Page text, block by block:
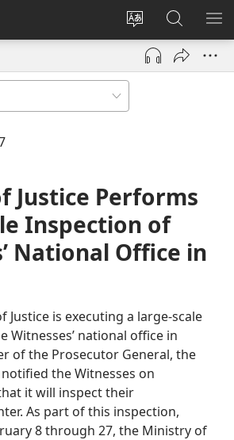
Change
site
language
Log
(opens
window)
Search
JW.ORG
Justice Performs
Inspection of
National Office in
Justice is executing a large-scale
Witnesses’ national office in
of the Prosecutor General, the
the Witnesses on
it will inspect their
As part of this inspection,
8 through 27, the Ministry of